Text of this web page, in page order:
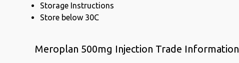
Storage Instructions
Store below 30C
Meroplan 500mg Injection Trade Information